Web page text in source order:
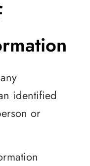
identified
or